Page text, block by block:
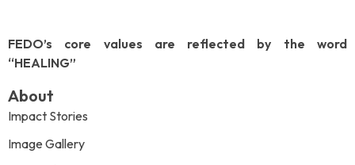
FEDO’s core values are reflected by the word
“HEALING”
About
Impact Stories
Image Gallery